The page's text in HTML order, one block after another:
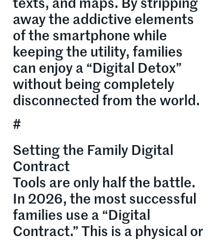
texts, and maps. By stripping
away the addictive elements
of the smartphone while
keeping the utility, families
can enjoy a “Digital Detox”
without being completely
disconnected from the world.
#
Setting the Family Digital
Contract
Tools are only half the battle.
In 2026, the most successful
families use a “Digital
Contract.” This is a physical or